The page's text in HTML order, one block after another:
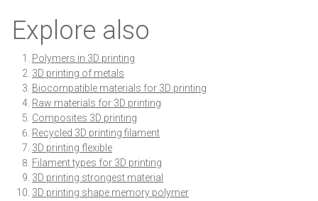
Explore also
Polymers in 3D printing
3D printing of metals
Biocompatible materials for 3D printing
Raw materials for 3D printing
Composites 3D printing
Recycled 3D printing filament
3D printing flexible
Filament types for 3D printing
3D printing strongest material
3D printing shape memory polymer